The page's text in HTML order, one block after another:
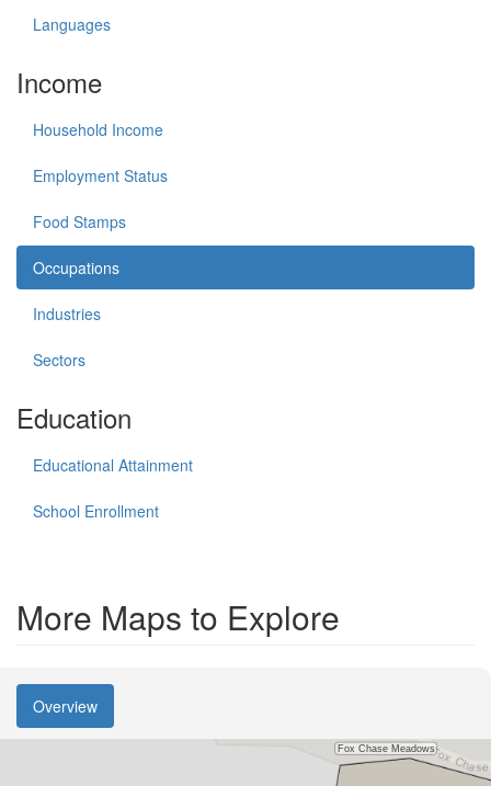
Languages
Income
Household Income
Employment Status
Food Stamps
Occupations
Industries
Sectors
Education
Educational Attainment
School Enrollment
More Maps to Explore
Overview